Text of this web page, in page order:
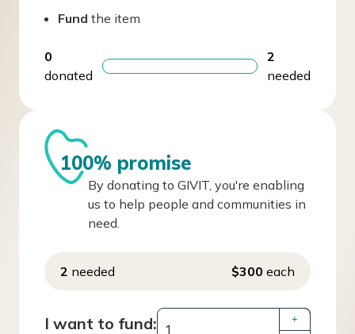
Fund the item
0
donated
2
needed
100% promise
By donating to GIVIT, you're enabling
us to help people and communities in
need.
2 needed $300 each
I want to fund:
+